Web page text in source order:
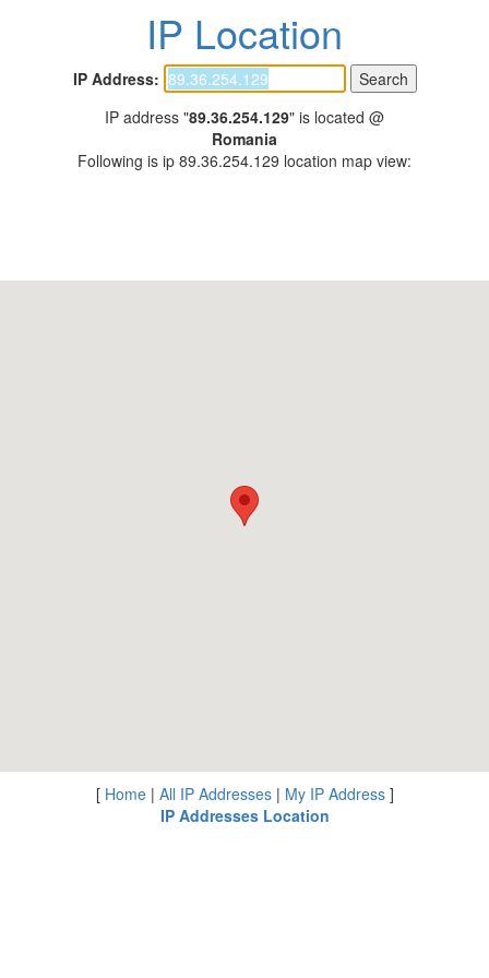
IP Location
IP Address:
IP address "89.36.254.129" is located @
Romania
Following is ip 89.36.254.129 location map view:
[ Home| All IP Addresses| My IP Address]
IP Addresses Location